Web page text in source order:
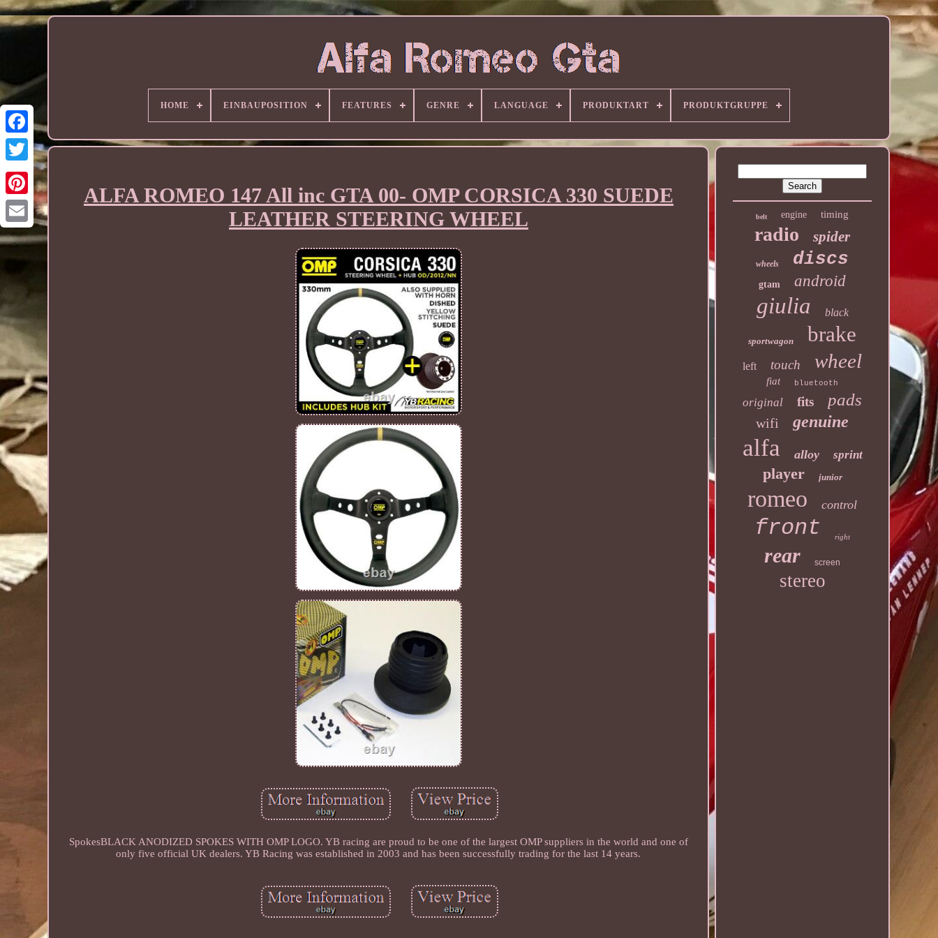
HOME EINBAUPOSITION FEATURES GENRE LANGUAGE PRODUKTART PRODUKTGRUPPE
ALFA ROMEO 147 All inc GTA 00- OMP CORSICA 330 SUEDE
LEATHER STEERING WHEEL
SpokesBLACK ANODIZED SPOKES WITH OMP LOGO. YB racing are proud to be one of the largest OMP suppliers in the world and one of
only five official UK dealers. YB Racing was established in 2003 and has been successfully trading for the last 14 years.
belt engine timing
radio spider
wheels discs
gtam android
giulia black
sportwagon brake
left touch wheel
fiat bluetooth
original fits pads
wifi genuine
alfa alloy sprint
player junior
romeo control
front right
rear screen
stereo